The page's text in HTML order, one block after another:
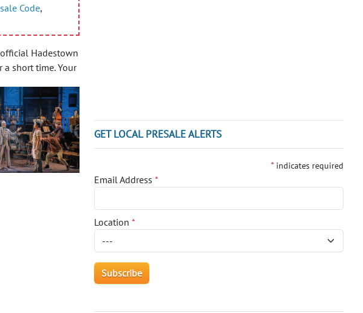
Code,
Hadestown
a short time. Your
GET LOCAL PRESALE ALERTS
* indicates required
Email Address*
Location*